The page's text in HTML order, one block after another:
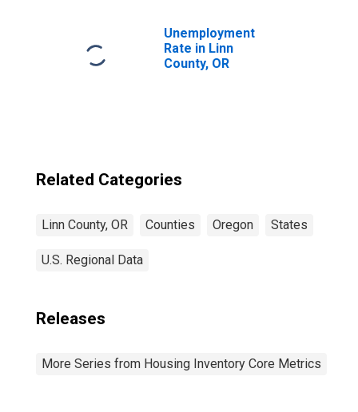
Unemployment
Rate in Linn
County, OR
Related Categories
Linn County, OR Counties Oregon States
U.S. Regional Data
Releases
More Series from Housing Inventory Core Metrics